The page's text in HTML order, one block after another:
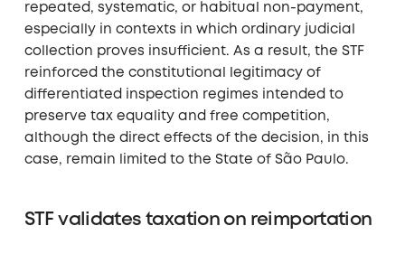
repeated, systematic, or habitual non-payment,
especially in contexts in which ordinary judicial
collection proves insufficient. As a result, the STF
reinforced the constitutional legitimacy of
differentiated inspection regimes intended to
preserve tax equality and free competition,
although the direct effects of the decision, in this
case, remain limited to the State of São Paulo.
STF validates taxation on reimportation